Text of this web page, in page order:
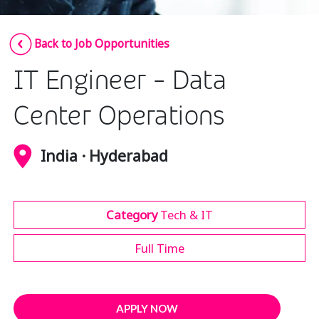
Smartshoring
Work-from-home solution
Insurance
Media
Retail and e-commerce
Technology
Travel, hospitality, and cargo
Back to Job Opportunities
IT Engineer - Data
Center Operations
India · Hyderabad
CategoryTech & IT
Full Time
APPLY NOW